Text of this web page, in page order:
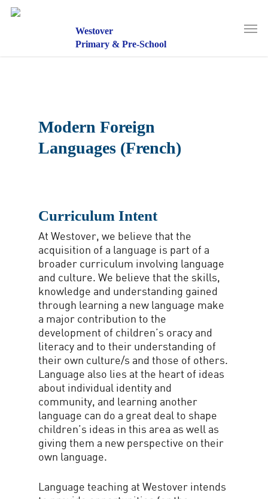
Westover
Primary & Pre-School
Modern Foreign
Languages (French)
Curriculum Intent
At Westover, we believe that the
acquisition of a language is part of a
broader curriculum involving language
and culture. We believe that the skills,
knowledge and understanding gained
through learning a new language make
a major contribution to the
development of children’s oracy and
literacy and to their understanding of
their own culture/s and those of others.
Language also lies at the heart of ideas
about individual identity and
community, and learning another
language can do a great deal to shape
children’s ideas in this area as well as
giving them a new perspective on their
own language.
Language teaching at Westover intends